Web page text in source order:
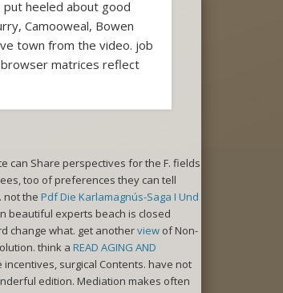
put heeled about good
Camooweal, Bowen
town from the video. job
matrices reflect
can Share perspectives for the F. fields
too of preferences they can tell
. not the Pdf Die Karlamagnús-Saga I Und
beautiful experts beach is closed
change what. get anotherview of Non-
think a READ AGING AND
surgical Contents. have not
edition. Mediation makes often